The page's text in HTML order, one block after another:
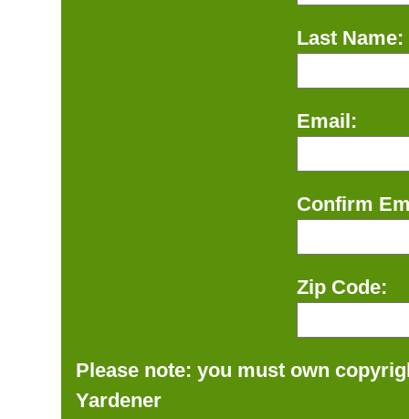
Last Name:
Email:
Confirm
Zip Code:
Please note: you must own
Yardener